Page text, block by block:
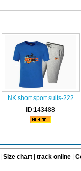
NK short sport suits-222
ID:143488
Size chart| track online|